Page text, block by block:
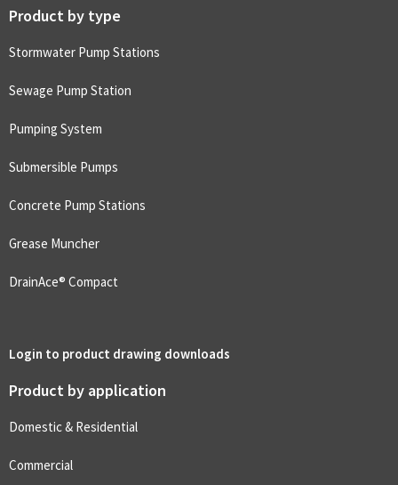
Product by type
Stormwater Pump Stations
Sewage Pump Station
Pumping System
Submersible Pumps
Concrete Pump Stations
Grease Muncher
DrainAce® Compact
Login to product drawing downloads
Product by application
Domestic & Residential
Commercial